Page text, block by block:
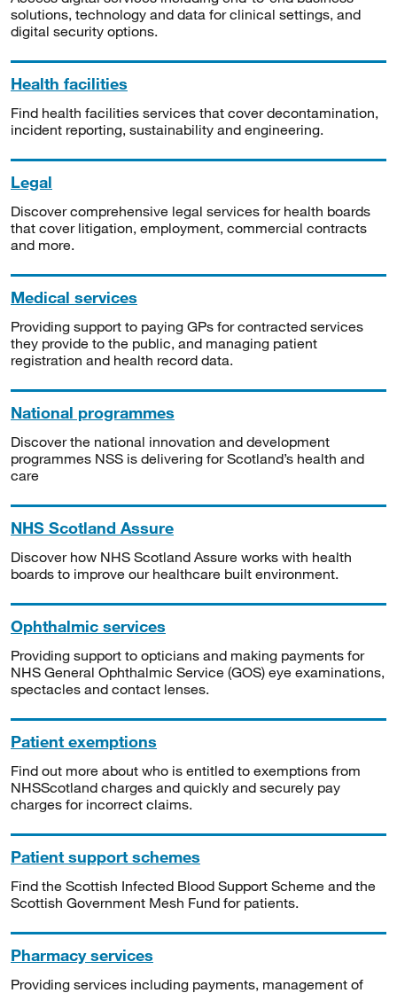
solutions, technology and data for clinical settings, and
digital security options.
Health facilities
Find health facilities services that cover decontamination,
incident reporting, sustainability and engineering.
Legal
Discover comprehensive legal services for health boards
that cover litigation, employment, commercial contracts
and more.
Medical services
Providing support to paying GPs for contracted services
they provide to the public, and managing patient
registration and health record data.
National programmes
Discover the national innovation and development
programmes NSS is delivering for Scotland’s health and
care
NHS Scotland Assure
Discover how NHS Scotland Assure works with health
boards to improve our healthcare built environment.
Ophthalmic services
Providing support to opticians and making payments for
NHS General Ophthalmic Service (GOS) eye examinations,
spectacles and contact lenses.
Patient exemptions
Find out more about who is entitled to exemptions from
NHSScotland charges and quickly and securely pay
charges for incorrect claims.
Patient support schemes
Find the Scottish Infected Blood Support Scheme and the
Scottish Government Mesh Fund for patients.
Pharmacy services
Providing services including payments, management of